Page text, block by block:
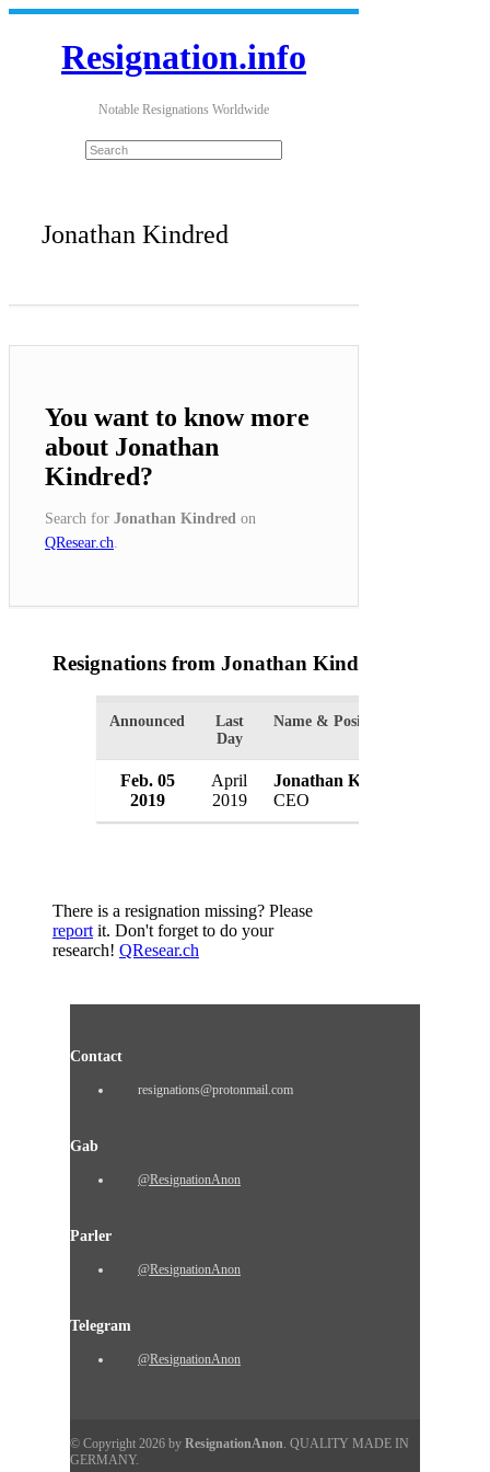
Resignation.info
Notable Resignations Worldwide
Jonathan Kindred
You want to know more
about Jonathan
Kindred?
Search for Jonathan Kindred on
QResear.ch
Resignations from Jonathan Kindred
Announced
Last
Day
Name & Position
Feb. 05
2019
April
2019
Jonathan Kindred
CEO
There is a resignation missing? Please
report it. Don't forget to do your
research! QResear.ch
Contact
resignations@protonmail.com
Gab
@ResignationAnon
Parler
@ResignationAnon
Telegram
@ResignationAnon
© Copyright 2026 by ResignationAnon. QUALITY MADE IN
GERMANY.